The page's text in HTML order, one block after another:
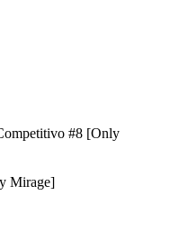
Mirage]